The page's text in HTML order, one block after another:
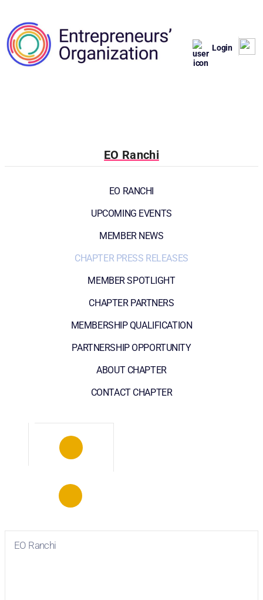
Login
EO Ranchi
EO RANCHI
UPCOMING EVENTS
MEMBER NEWS
CHAPTER PRESS RELEASES
MEMBER SPOTLIGHT
CHAPTER PARTNERS
MEMBERSHIP QUALIFICATION
PARTNERSHIP OPPORTUNITY
ABOUT CHAPTER
CONTACT CHAPTER
EO Ranchi